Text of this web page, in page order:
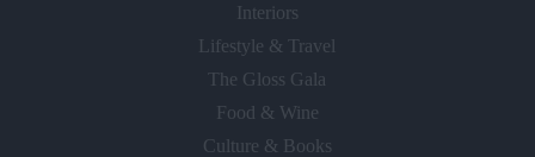
Interiors
Lifestyle & Travel
The Gloss Gala
Food & Wine
Culture & Books